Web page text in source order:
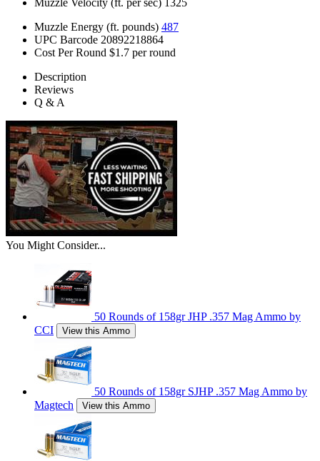
Muzzle Velocity (ft. per sec)
1325
Muzzle Energy (ft. pounds) 487
UPC Barcode 20892218864
Cost Per Round $1.7 per round
Description
Reviews
Q & A
You Might Consider...
50 Rounds of 158gr JHP .357 Mag Ammo by
CCI
View this Ammo
50 Rounds of 158gr SJHP .357 Mag Ammo by
Magtech
View this Ammo